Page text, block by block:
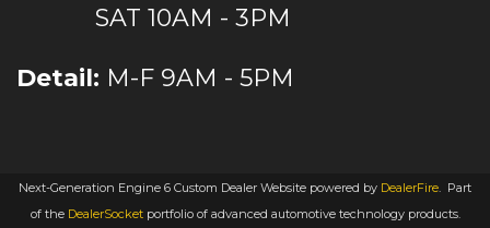
SAT 10AM - 3PM
Detail: M-F 9AM - 5PM
Next-Generation Engine 6 Custom Dealer Website powered by DealerFire. Part
of the DealerSocketportfolio of advanced automotive technology products.